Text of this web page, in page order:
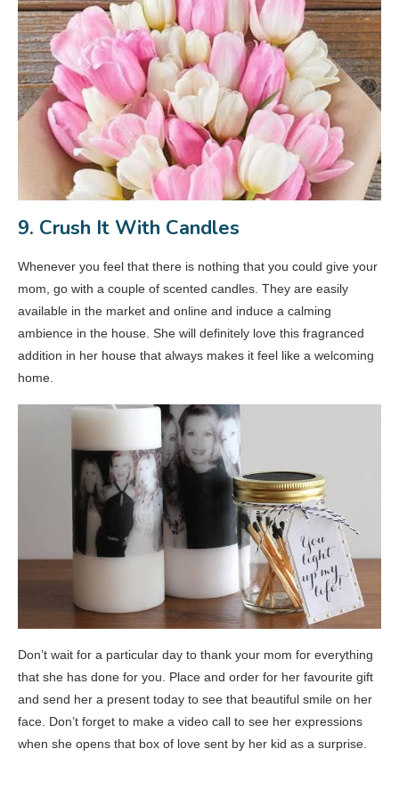
9. Crush It With Candles
Whenever you feel that there is nothing that you could give your
mom, go with a couple of scented candles. They are easily
available in the market and online and induce a calming
ambience in the house. She will definitely love this fragranced
addition in her house that always makes it feel like a welcoming
home.
Don’t wait for a particular day to thank your mom for everything
that she has done for you. Place and order for her favourite gift
and send her a present today to see that beautiful smile on her
face. Don’t forget to make a video call to see her expressions
when she opens that box of love sent by her kid as a surprise.